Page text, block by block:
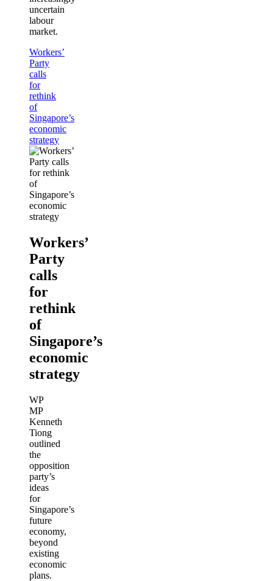
uncertain
labour
market.
Workers’
Party
calls
for
rethink
of
Singapore’s
economic
strategy
Workers’
Party
calls
for
rethink
of
Singapore’s
economic
strategy
WP
MP
Kenneth
Tiong
outlined
the
opposition
party’s
ideas
for
Singapore’s
future
economy,
beyond
existing
economic
plans.